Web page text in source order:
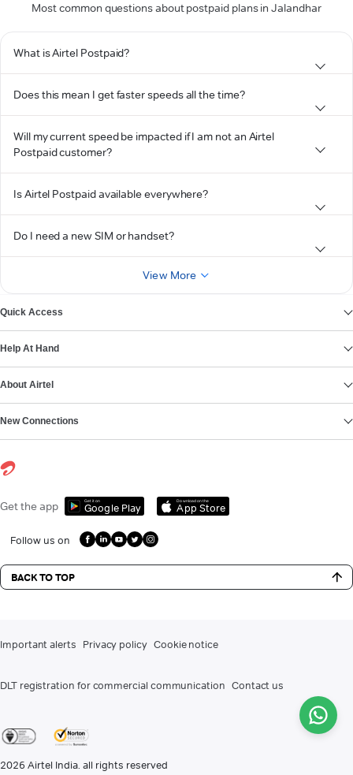
Most common questions about postpaid plans in Jalandhar
What is Airtel Postpaid?
Does this mean I get faster speeds all the time?
Will my current speed be impacted if I am not an Airtel
Postpaid customer?
Is Airtel Postpaid available everywhere?
Do I need a new SIM or handset?
View More
Quick Access
Help At Hand
About Airtel
New Connections
Get the app Get it on
Google Play
Download on the
App Store
Follow us on
BACK TO TOP
Important alerts Privacy policy Cookie notice
DLT registration for commercial communication Contact us
2026 Airtel India. all rights reserved